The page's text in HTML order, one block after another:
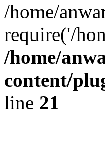
/home/
require('/
/home/
content/
line 21